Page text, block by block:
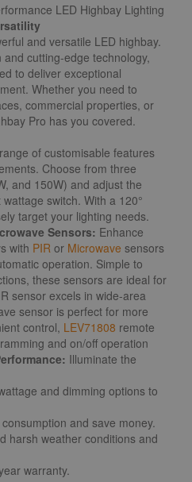
LED Highbay Lighting
and versatile LED highbay.
cutting-edge technology,
to deliver exceptional
Whether you need to
commercial properties, or
Pro has you covered.
of customisable features
Choose from three
and 150W) and adjust the
switch. With a 120°
target your lighting needs.
Sensors: Enhance
with PIR or Microwave sensors
operation. Simple to
these sensors are ideal for
sensor excels in wide-area
sensor is perfect for more
control, LEV71808 remote
and on/off operation
Illuminate the
and dimming options to
and save money.
harsh weather conditions and
warranty.